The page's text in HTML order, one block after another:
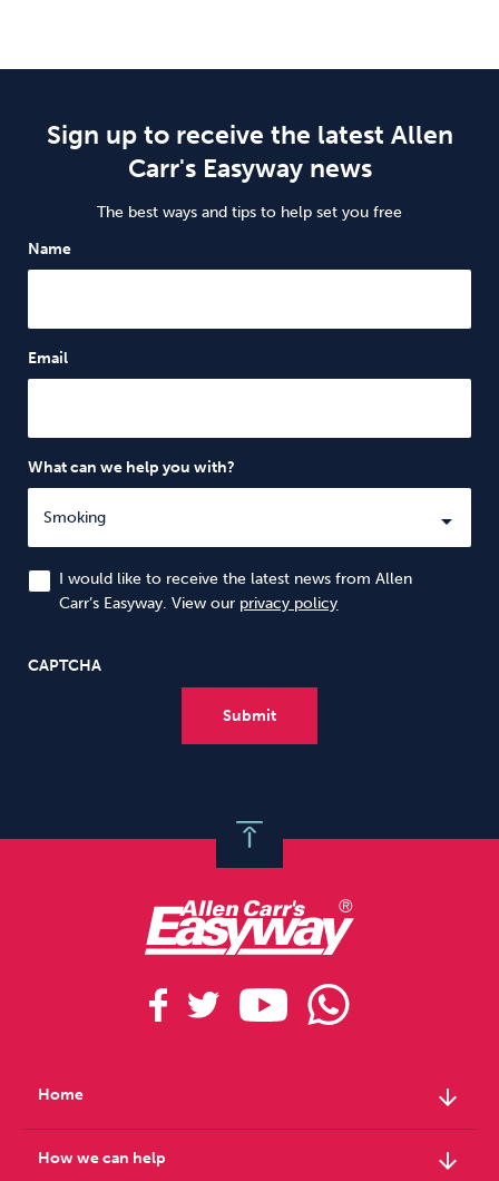
Sign up to receive the latest Allen
Carr's Easyway news
The best ways and tips to help set you free
Name
Email
What can we help you with?
I would like to receive the latest news from Allen
Carr’s Easyway. View our privacy policy
CAPTCHA
Home arrow_downward
How we can help arrow_downward